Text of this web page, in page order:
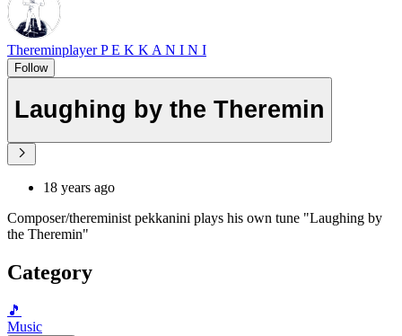
Thereminplayer P E K K A N I N I
Follow
Laughing by the Theremin
18 years ago
Composer/thereminist pekkanini plays his own tune "Laughing by
the Theremin"
Category
🎵
Music